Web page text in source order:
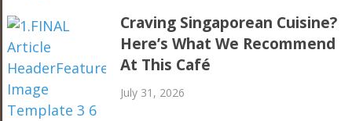
Craving Singaporean Cuisine?
Here’s What We Recommend
At This Café
July 31, 2026